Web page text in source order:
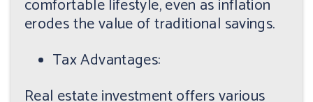
comfortable lifestyle, even as inflation
erodes the value of traditional savings.
Tax Advantages:
Real estate investment offers various